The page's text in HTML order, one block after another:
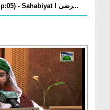
Sahabiyat Kay Aala Ausaf(Ep:05) - Sahabiyat رضی ا...